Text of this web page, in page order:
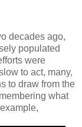
decades ago,
populated
were
to act, many,
to draw from the
what